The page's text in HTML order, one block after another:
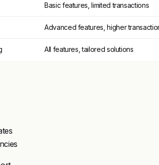
Basic features, limited transactions
Advanced features, higher
All features, tailored solutions